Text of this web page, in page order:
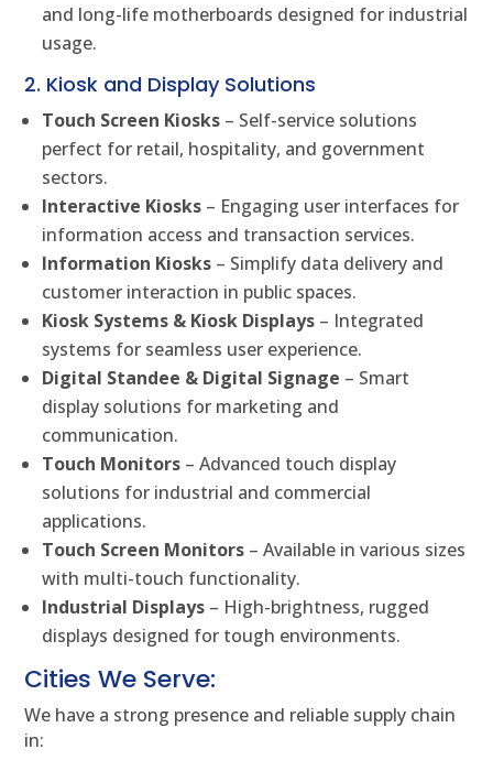
and long-life motherboards designed for industrial
usage.
2. Kiosk and Display Solutions
Touch Screen Kiosks – Self-service solutions
perfect for retail, hospitality, and government
sectors.
Interactive Kiosks – Engaging user interfaces for
information access and transaction services.
Information Kiosks – Simplify data delivery and
customer interaction in public spaces.
Kiosk Systems & Kiosk Displays – Integrated
systems for seamless user experience.
Digital Standee & Digital Signage – Smart
display solutions for marketing and
communication.
Touch Monitors – Advanced touch display
solutions for industrial and commercial
applications.
Touch Screen Monitors – Available in various sizes
with multi-touch functionality.
Industrial Displays – High-brightness, rugged
displays designed for tough environments.
Cities We Serve:
We have a strong presence and reliable supply chain
in: